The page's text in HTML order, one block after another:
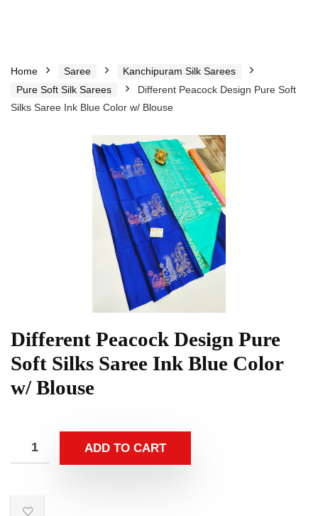
Home Saree
Kanchipuram Silk Sarees
Pure Soft Silk Sarees
Different Peacock Design Pure Soft
Silks Saree Ink Blue Color w/ Blouse
Different Peacock Design Pure
Soft Silks Saree Ink Blue Color
w/ Blouse
ADD TO CART